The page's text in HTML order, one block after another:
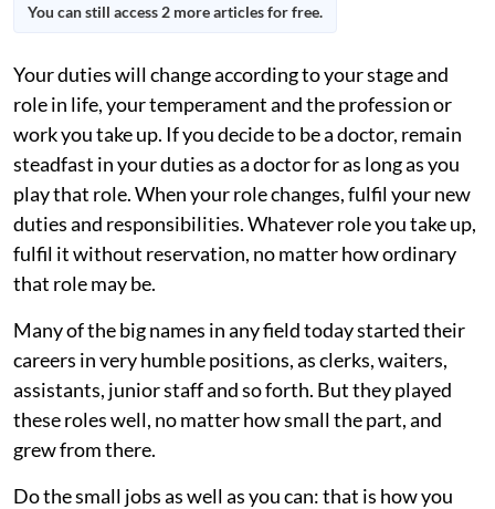
You can still access 2 more articles for free.
Your duties will change according to your stage and
role in life, your temperament and the profession or
work you take up. If you decide to be a doctor, remain
steadfast in your duties as a doctor for as long as you
play that role. When your role changes, fulfil your new
duties and responsibilities. Whatever role you take up,
fulfil it without reservation, no matter how ordinary
that role may be.
Many of the big names in any field today started their
careers in very humble positions, as clerks, waiters,
assistants, junior staff and so forth. But they played
these roles well, no matter how small the part, and
grew from there.
Do the small jobs as well as you can: that is how you